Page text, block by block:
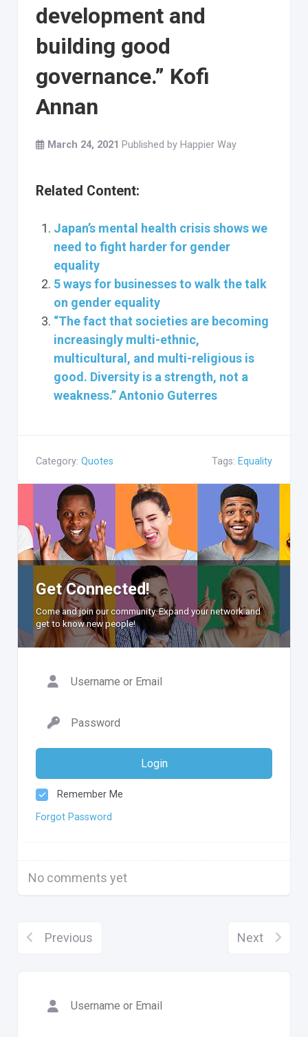
development and
building good
governance.” Kofi
Annan
March 24, 2021 Published by Happier Way
Related Content:
Japan’s mental health crisis shows we
need to fight harder for gender
equality
5 ways for businesses to walk the talk
on gender equality
“The fact that societies are becoming
increasingly multi-ethnic,
multicultural, and multi-religious is
good. Diversity is a strength, not a
weakness.” Antonio Guterres
Category: Quotes Tags: Equality
Get Connected!
Come and join our community. Expand your network and
get to know new people!
Login
Remember Me
Forgot Password
No comments yet
Previous Next